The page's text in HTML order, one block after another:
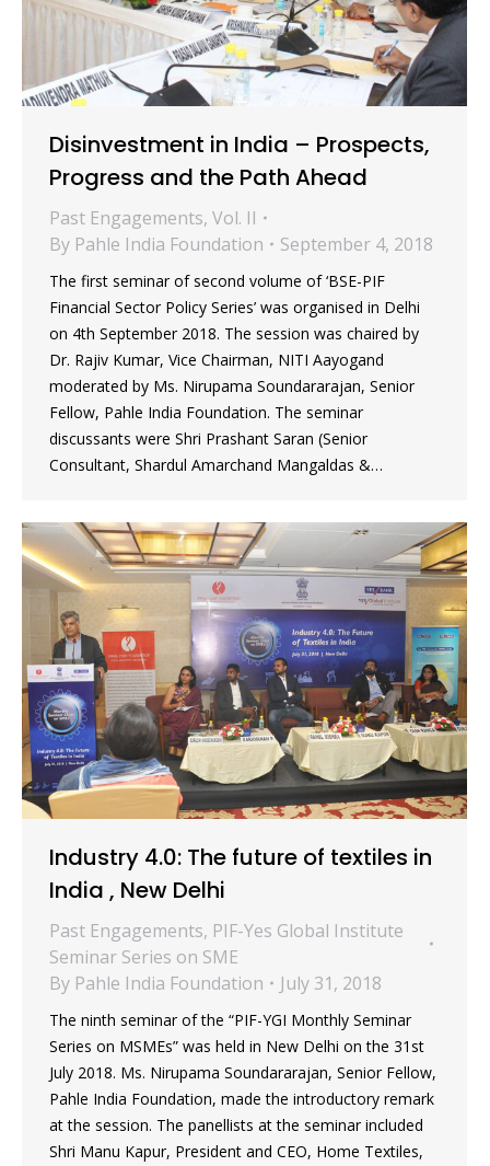
Disinvestment in India – Prospects,
Progress and the Path Ahead
Past Engagements, Vol. II
By Pahle India Foundation September 4, 2018
The first seminar of second volume of ‘BSE-PIF
Financial Sector Policy Series’ was organised in Delhi
on 4th September 2018. The session was chaired by
Dr. Rajiv Kumar, Vice Chairman, NITI Aayogand
moderated by Ms. Nirupama Soundararajan, Senior
Fellow, Pahle India Foundation. The seminar
discussants were Shri Prashant Saran (Senior
Consultant, Shardul Amarchand Mangaldas &…
Industry 4.0: The future of textiles in
India , New Delhi
Past Engagements, PIF-Yes Global Institute
Seminar Series on SME
By Pahle India Foundation July 31, 2018
The ninth seminar of the “PIF-YGI Monthly Seminar
Series on MSMEs” was held in New Delhi on the 31st
July 2018. Ms. Nirupama Soundararajan, Senior Fellow,
Pahle India Foundation, made the introductory remark
at the session. The panellists at the seminar included
Shri Manu Kapur, President and CEO, Home Textiles,